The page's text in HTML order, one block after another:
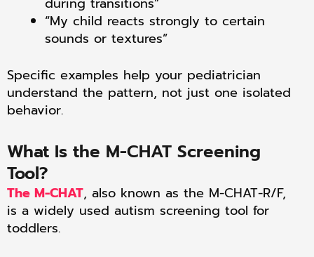
“My child reacts strongly to certain
sounds or textures”
Specific examples help your pediatrician
understand the pattern, not just one isolated
behavior.
What Is the M-CHAT Screening
Tool?
The M-CHAT, also known as the M-CHAT-R/F,
is a widely used autism screening tool for
toddlers.